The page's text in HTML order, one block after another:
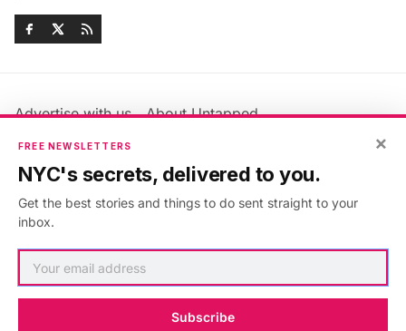
Advertise with us
About Untapped
Jobs & Internships
Members FAQ
Privacy Policy
Accessibility Statement
×
FREE NEWSLETTERS
NYC's secrets, delivered to you.
Get the best stories and things to do sent straight to your
inbox.
Subscribe